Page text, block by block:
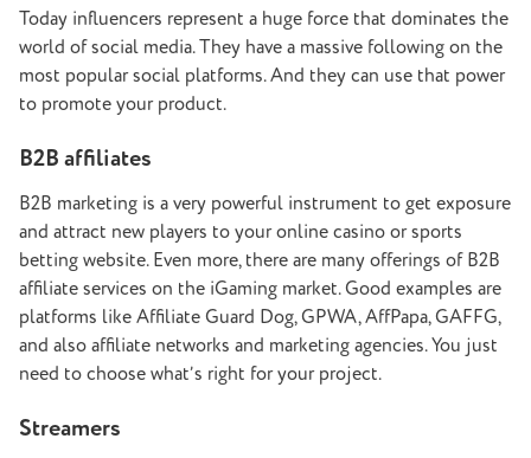
Today influencers represent a huge force that dominates the
world of social media. They have a massive following on the
most popular social platforms. And they can use that power
to promote your product.
B2B affiliates
B2B marketing is a very powerful instrument to get exposure
and attract new players to your online casino or sports
betting website. Even more, there are many offerings of B2B
affiliate services on the iGaming market. Good examples are
platforms like Affiliate Guard Dog, GPWA, AffPapa, GAFFG,
and also affiliate networks and marketing agencies. You just
need to choose what’s right for your project.
Streamers